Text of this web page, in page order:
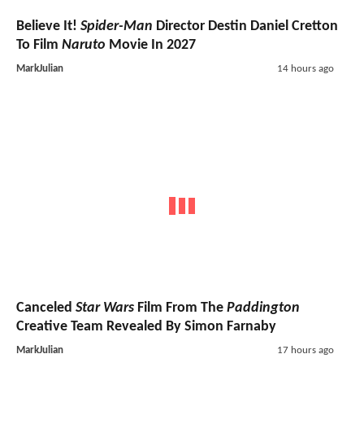
Believe It! Spider-Man Director Destin Daniel Cretton
To Film Naruto Movie In 2027
MarkJulian 14 hours ago
Canceled Star Wars Film From The Paddington
Creative Team Revealed By Simon Farnaby
MarkJulian 17 hours ago